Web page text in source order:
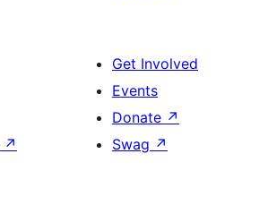
↗
Get Involved
Events
Donate ↗
Swag ↗